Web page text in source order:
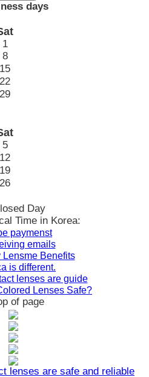
days
1
8
15
22
29
5
12
19
26
Day
Time in Korea: